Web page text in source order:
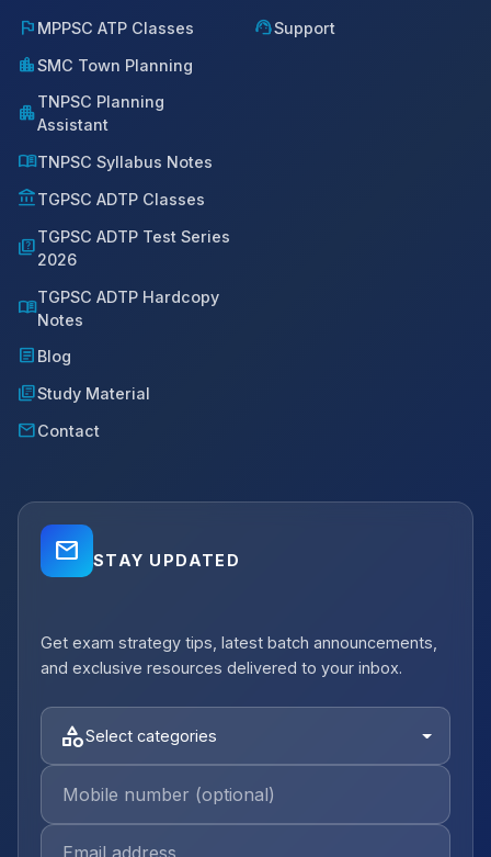
notifications_activeJob Alerts
government and private opportunities for
Email Address
flag MPPSC ATP Classes
location_citySMC Town Planning
apartmentTNPSC Planning
Assistant
menu_bookTNPSC Syllabus Notes
account_balanceTGPSC ADTP Classes
quizTGPSC ADTP Test Series
2026
menu_bookTGPSC ADTP Hardcopy
Notes
article Blog
library_booksStudy Material
mailContact
support_agentSupport
mail_outline STAY UPDATED
Get exam strategy tips, latest batch announcements,
and exclusive resources delivered to your inbox.
categorySelect categories